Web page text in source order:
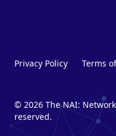
Privacy Policy Terms
© 2026 The NAI:
reserved.